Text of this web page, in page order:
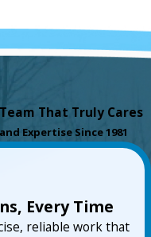
That Truly Cares
Expertise Since 1981
Every Time
reliable work that